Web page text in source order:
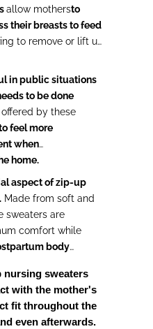
allow mothersto
their breasts to feed
to remove or lift up
in public situations
to be done
by these
feel more
when
home.
aspect of zip-up
Made from soft and
sweaters are
comfort while
body
nursing sweaters
with the mother's
fit throughout the
even afterwards.